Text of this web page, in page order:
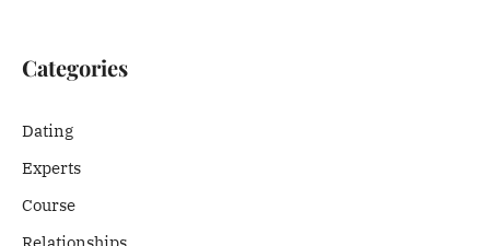
Categories
Dating
Experts
Course